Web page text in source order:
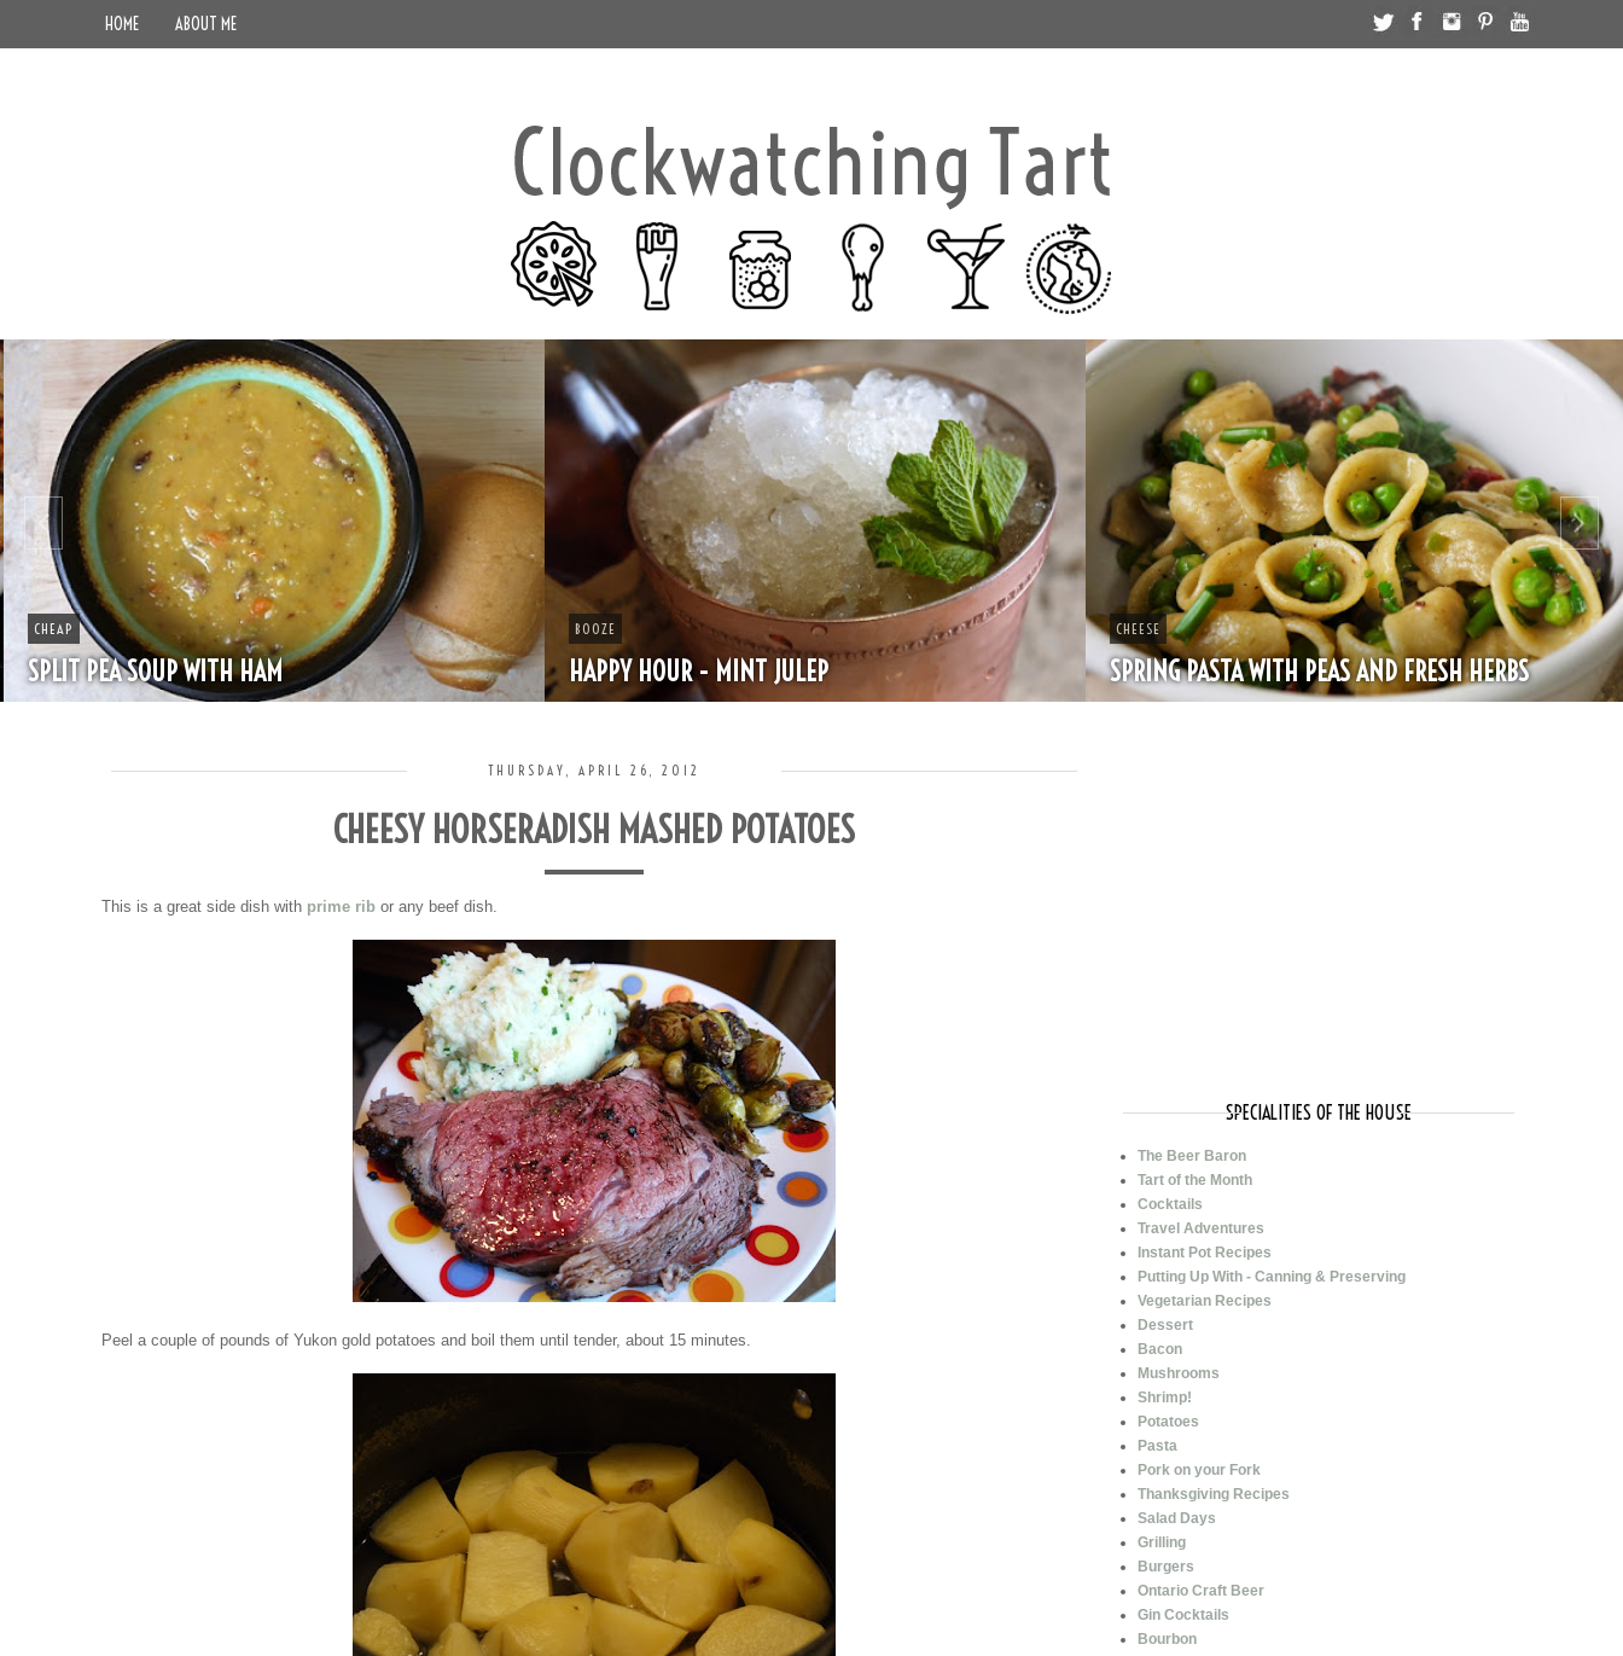
HOME ABOUT ME
CHEAP
SPLIT PEA SOUP WITH HAM
BOOZE
HAPPY HOUR - MINT JULEP
CHEESE
SPRING PASTA WITH PEAS AND FRESH HERBS
THURSDAY, APRIL 26, 2012
CHEESY HORSERADISH MASHED POTATOES
This is a great side dish with prime rib or any beef dish.
Peel a couple of pounds of Yukon gold potatoes and boil them until tender, about 15 minutes.
SPECIALITIES OF THE HOUSE
The Beer Baron
Tart of the Month
Cocktails
Travel Adventures
Instant Pot Recipes
Putting Up With - Canning & Preserving
Vegetarian Recipes
Dessert
Bacon
Mushrooms
Shrimp!
Potatoes
Pasta
Pork on your Fork
Thanksgiving Recipes
Salad Days
Grilling
Burgers
Ontario Craft Beer
Gin Cocktails
Bourbon